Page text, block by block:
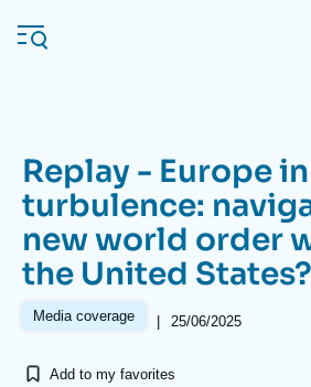
main
Navigation
principale
Ifri
Analysis
Replay - Europe in
turbulence:
new world order
the United States?
Media coverage | 25/06/2025
Add to my favorites